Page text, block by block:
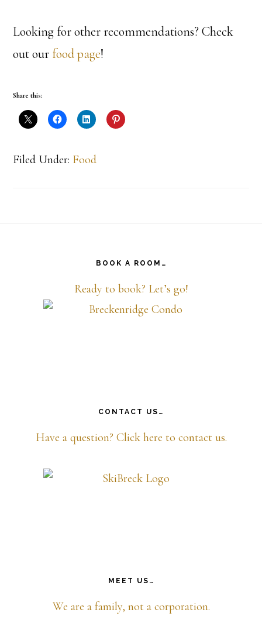
Looking for other recommendations? Check
out our food page!
Share this:
Filed Under: Food
BOOK A ROOM…
Ready to book? Let’s go!
CONTACT US…
Have a question? Click here to contact us.
MEET US…
We are a family, not a corporation.